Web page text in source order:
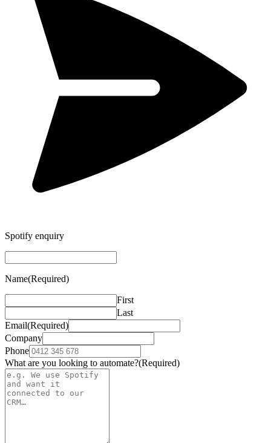
Spotify enquiry
Name(Required)
First
Last
Email(Required)
Company
Phone
What are you looking to automate?(Required)